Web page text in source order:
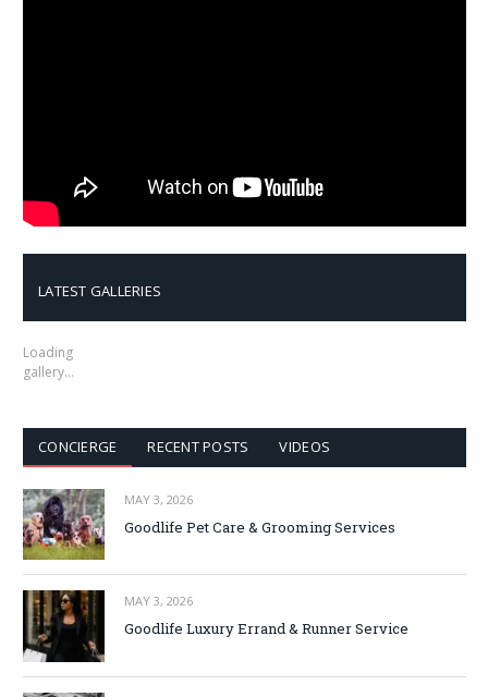
LATEST GALLERIES
Loading
gallery…
CONCIERGE RECENT POSTS VIDEOS
MAY 3, 2026
Goodlife Pet Care & Grooming Services
MAY 3, 2026
Goodlife Luxury Errand & Runner Service